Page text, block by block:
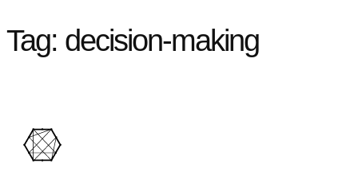
Tag: decision-making